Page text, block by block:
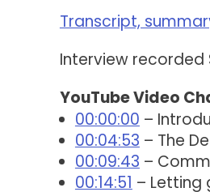
Transcript,
Interview recorded
YouTube Video
00:00:00–
00:04:53– The
00:09:43–
00:14:51– Letting